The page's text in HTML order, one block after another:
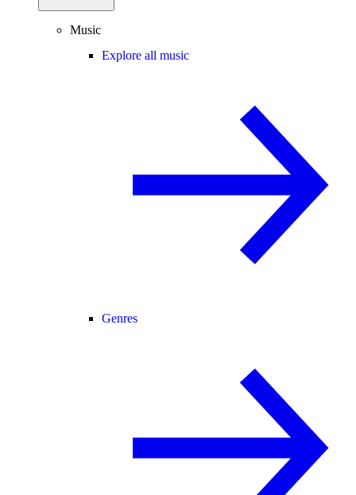
Music
Explore all music
Genres